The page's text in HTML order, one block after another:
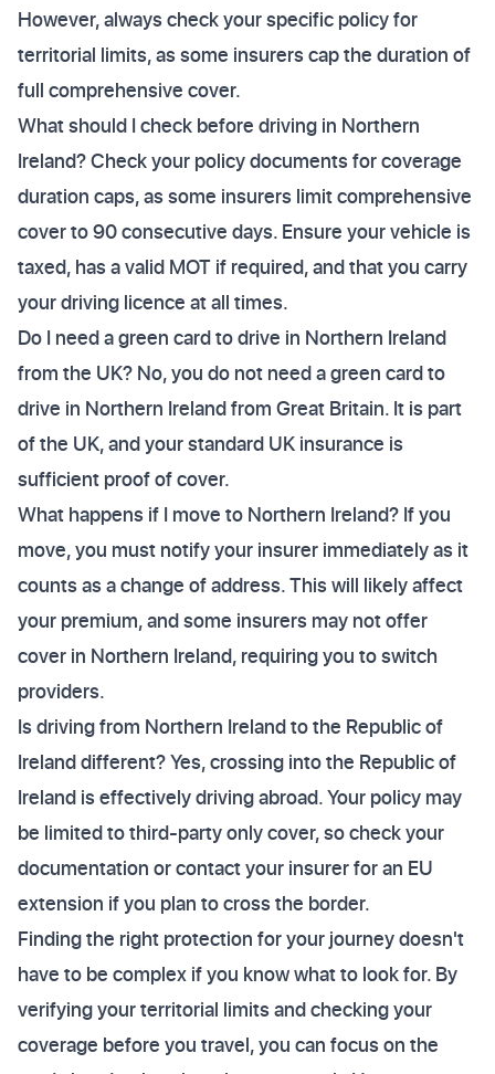
However, always check your specific policy for
territorial limits, as some insurers cap the duration of
full comprehensive cover.
What should I check before driving in Northern
Ireland? Check your policy documents for coverage
duration caps, as some insurers limit comprehensive
cover to 90 consecutive days. Ensure your vehicle is
taxed, has a valid MOT if required, and that you carry
your driving licence at all times.
Do I need a green card to drive in Northern Ireland
from the UK? No, you do not need a green card to
drive in Northern Ireland from Great Britain. It is part
of the UK, and your standard UK insurance is
sufficient proof of cover.
What happens if I move to Northern Ireland? If you
move, you must notify your insurer immediately as it
counts as a change of address. This will likely affect
your premium, and some insurers may not offer
cover in Northern Ireland, requiring you to switch
providers.
Is driving from Northern Ireland to the Republic of
Ireland different? Yes, crossing into the Republic of
Ireland is effectively driving abroad. Your policy may
be limited to third-party only cover, so check your
documentation or contact your insurer for an EU
extension if you plan to cross the border.
Finding the right protection for your journey doesn't
have to be complex if you know what to look for. By
verifying your territorial limits and checking your
coverage before you travel, you can focus on the